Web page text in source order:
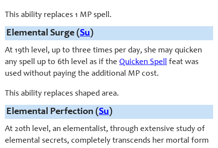
This ability replaces 1 MP spell.
Elemental Surge (Su)
At 19th level, up to three times per day, she may quicken
any spell up to 6th level as if the Quicken Spell feat was
used without paying the additional MP cost.
This ability replaces shaped area.
Elemental Perfection (Su)
At 20th level, an elementalist, through extensive study of
elemental secrets, completely transcends her mortal form